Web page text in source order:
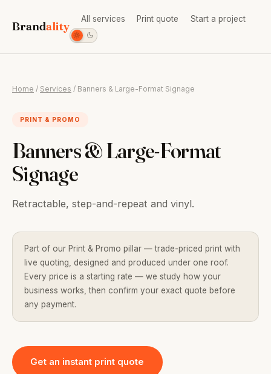
Brandality
All services Print quote Start a project
Home / Services / Banners & Large-Format Signage
PRINT & PROMO
Banners & Large-Format
Signage
Retractable, step-and-repeat and vinyl.
Part of our Print & Promo pillar — trade-priced print with
live quoting, designed and produced under one roof.
Every price is a starting rate — we study how your
business works, then confirm your exact quote before
any payment.
Get an instant print quote